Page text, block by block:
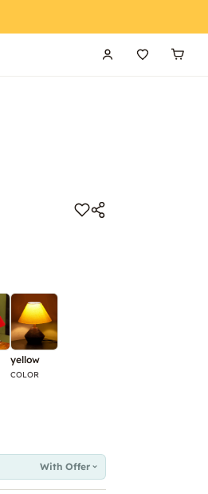
yellow
COLOR
With Offer